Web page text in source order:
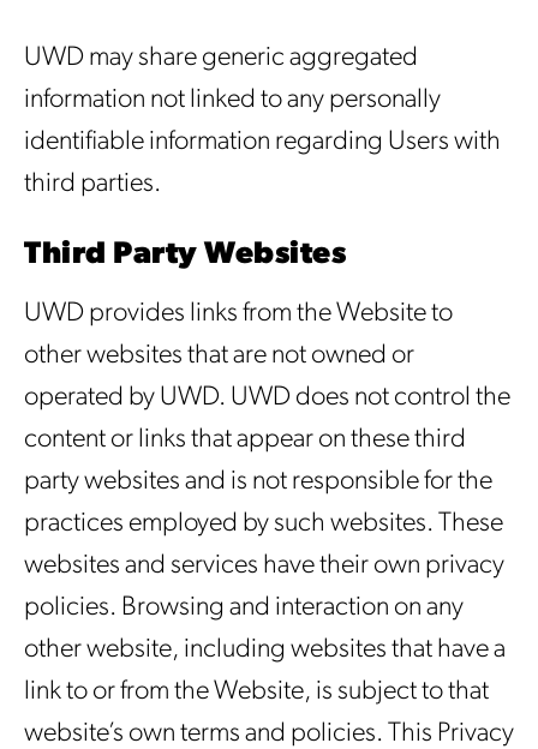
UWD may share generic aggregated
information not linked to any personally
identifiable information regarding Users with
third parties.
Third Party Websites
UWD provides links from the Website to
other websites that are not owned or
operated by UWD. UWD does not control the
content or links that appear on these third
party websites and is not responsible for the
practices employed by such websites. These
websites and services have their own privacy
policies. Browsing and interaction on any
other website, including websites that have a
link to or from the Website, is subject to that
website’s own terms and policies. This Privacy